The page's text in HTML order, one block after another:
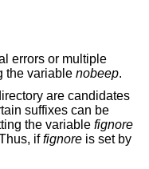
errors or multiple
the variable nobeep.
are candidates
suffixes can be
the variable fignore
iffignore is set by